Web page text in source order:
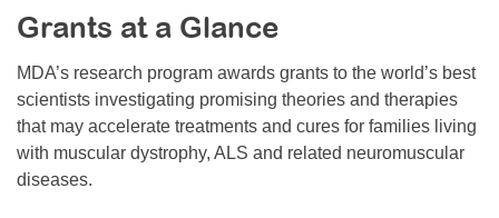
Resource Center
College Scholarship Program
Gene Therapy Support Network
MDA Connect Video Appointments
Mentorship Program
Grants at a Glance
MDA’s research program awards grants to the world’s best
scientists investigating promising theories and therapies
that may accelerate treatments and cures for families living
with muscular dystrophy, ALS and related neuromuscular
diseases.